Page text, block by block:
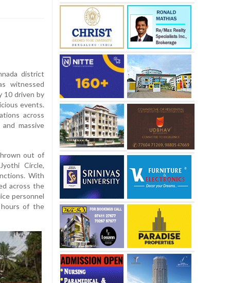
district
witnessed
10 driven by
events.
across
massive
out of
Circle,
With
across the
personnel
of the